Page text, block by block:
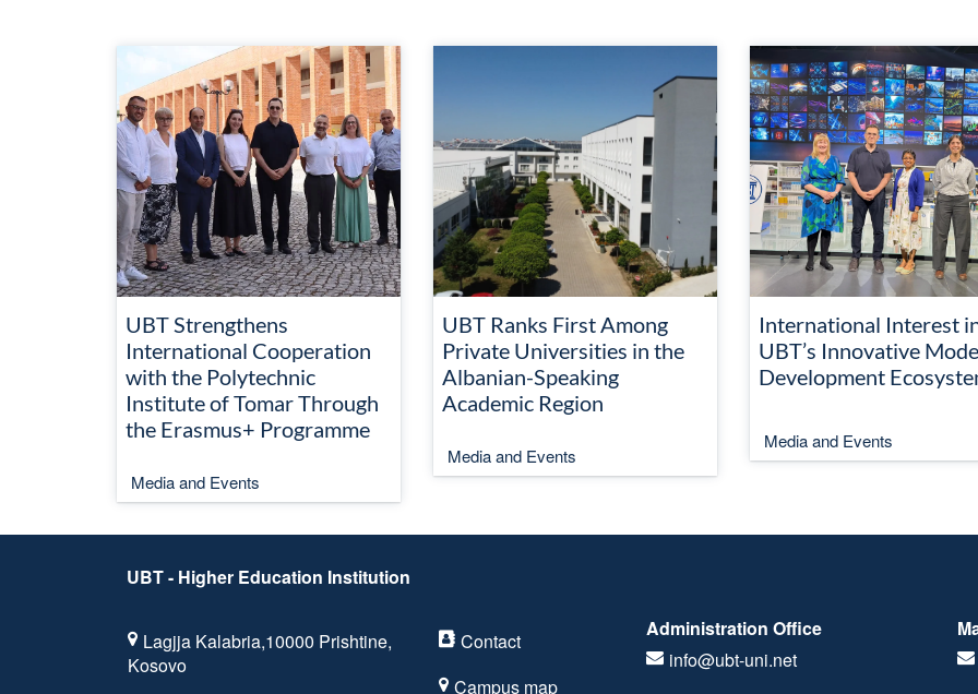
UBT Strengthens
International Cooperation
with the Polytechnic
Institute of Tomar Through
the Erasmus+ Programme
Media and Events
UBT Ranks First Among
Private Universities in the
Albanian-Speaking
Academic Region
Media and Events
International Interest
UBT’s Innovative
Development
Media and Events
UBT - Higher Education Institution
Lagjja Kalabria,10000 Prishtine,
Kosovo
Contact
Campus map
Administration Office
info@ubt-uni.net